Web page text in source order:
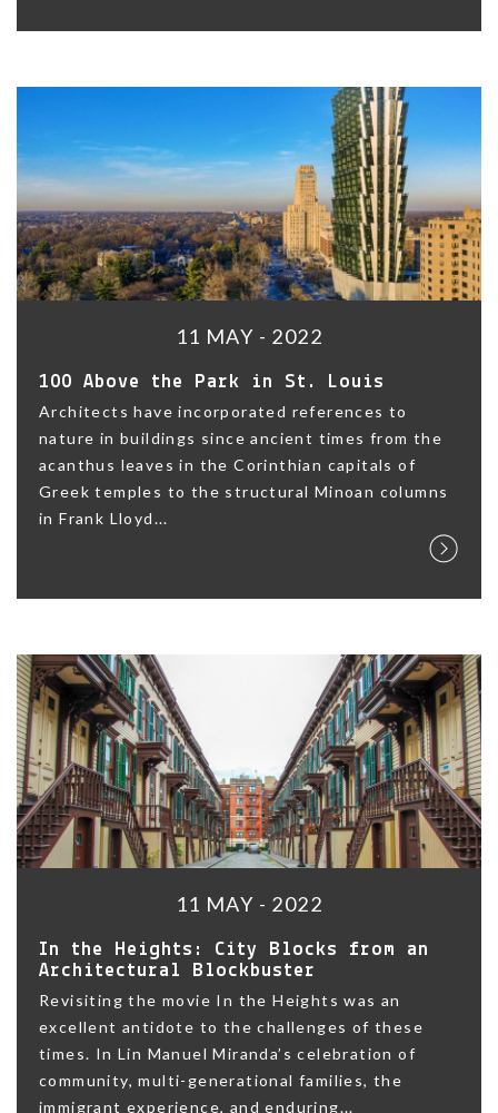
11 MAY - 2022
100 Above the Park in St. Louis
Architects have incorporated references to
nature in buildings since ancient times from the
acanthus leaves in the Corinthian capitals of
Greek temples to the structural Minoan columns
in Frank Lloyd...
11 MAY - 2022
In the Heights: City Blocks from an
Architectural Blockbuster
Revisiting the movie In the Heights was an
excellent antidote to the challenges of these
times. In Lin Manuel Miranda’s celebration of
community, multi-generational families, the
immigrant experience, and enduring...